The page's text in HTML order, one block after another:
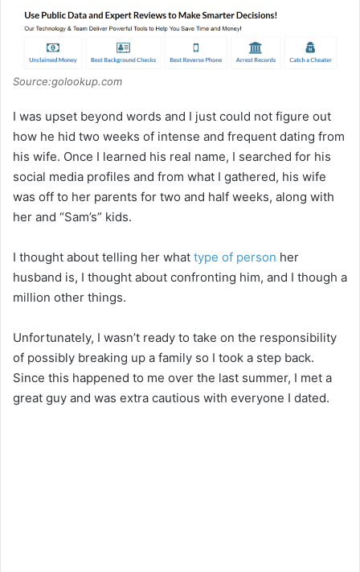
Source:golookup.com
I was upset beyond words and I just could not figure out
how he hid two weeks of intense and frequent dating from
his wife. Once I learned his real name, I searched for his
social media profiles and from what I gathered, his wife
was off to her parents for two and half weeks, along with
her and “Sam’s” kids.
I thought about telling her what type of person her
husband is, I thought about confronting him, and I though a
million other things.
Unfortunately, I wasn’t ready to take on the responsibility
of possibly breaking up a family so I took a step back.
Since this happened to me over the last summer, I met a
great guy and was extra cautious with everyone I dated.